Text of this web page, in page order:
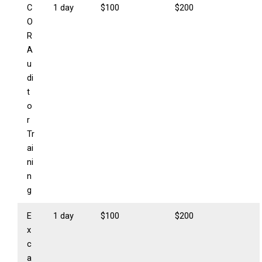
C
O
R
A
u
di
t
o
r
Tr
ai
ni
n
g
1 day $100 $200
E
x
c
a
1 day $100 $200